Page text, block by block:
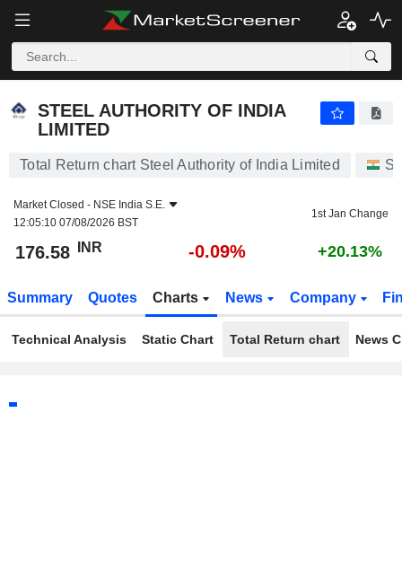
STEEL AUTHORITY OF INDIA
LIMITED
Total Return chart Steel Authority of India Limited
Market Closed - NSE India S.E.
12:05:10 07/08/2026 BST
1st Jan Change
176.58 INR -0.09% +20.13%
Summary Quotes Charts News Company
Technical Analysis Static Chart Total Return chart News